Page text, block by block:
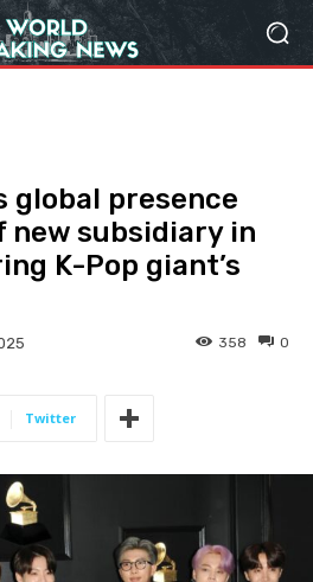
global presence
subsidiary in
K-Pop giant’s
0
358
Twitter